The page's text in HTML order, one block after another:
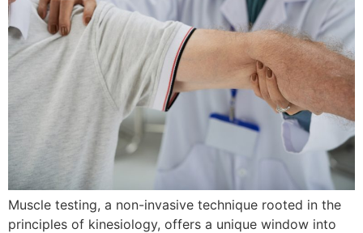
Muscle testing, a non-invasive technique rooted in the
principles of kinesiology, offers a unique window into